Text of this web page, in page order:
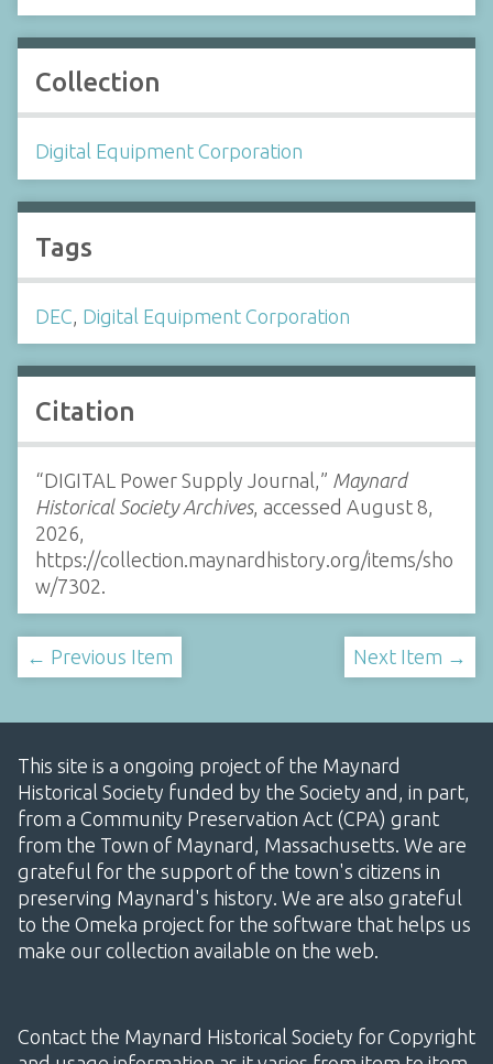
Collection
Digital Equipment Corporation
Tags
DEC Digital Equipment Corporation
Citation
“DIGITAL Power Supply Journal,” Maynard
Historical Society Archives, accessed August 8,
2026,
https://collection.maynardhistory.org/items/sho
w/7302
← Previous Item Next Item →
This site is a ongoing project of the Maynard
Historical Society funded by the Society and, in part,
from a Community Preservation Act (CPA) grant
from the Town of Maynard, Massachusetts. We are
grateful for the support of the town's citizens in
preserving Maynard's history. We are also grateful
to the Omeka project for the software that helps us
make our collection available on the web.
Contact the Maynard Historical Society for Copyright